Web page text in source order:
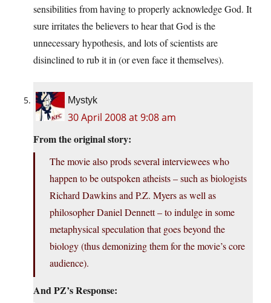
sensibilities from having to properly acknowledge God. It
sure irritates the believers to hear that God is the
unnecessary hypothesis, and lots of scientists are
disinclined to rub it in (or even face it themselves).
Mystyk
30 April 2008 at 9:08 am
From the original story:
The movie also prods several interviewees who
happen to be outspoken atheists – such as biologists
Richard Dawkins and P.Z. Myers as well as
philosopher Daniel Dennett – to indulge in some
metaphysical speculation that goes beyond the
biology (thus demonizing them for the movie’s core
audience).
And PZ’s Response: